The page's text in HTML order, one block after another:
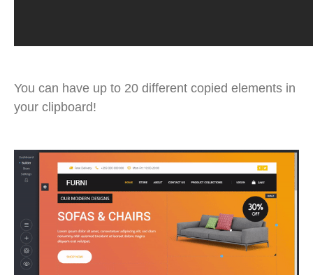
You can have up to 20 different copied elements in
your clipboard!